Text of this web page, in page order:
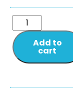
Add to
cart